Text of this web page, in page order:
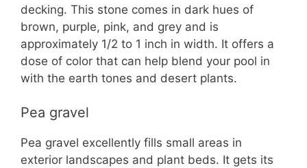
decking. This stone comes in dark hues of
brown, purple, pink, and grey and is
approximately 1/2 to 1 inch in width. It offers a
dose of color that can help blend your pool in
with the earth tones and desert plants.
Pea gravel
Pea gravel excellently fills small areas in
exterior landscapes and plant beds. It gets its